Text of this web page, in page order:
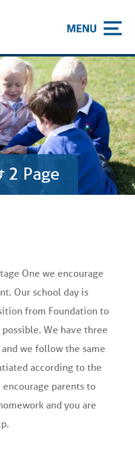
2 Page
One we encourage
Our school day is
from Foundation to
possible. We have three
we follow the same
according to the
parents to
and you are